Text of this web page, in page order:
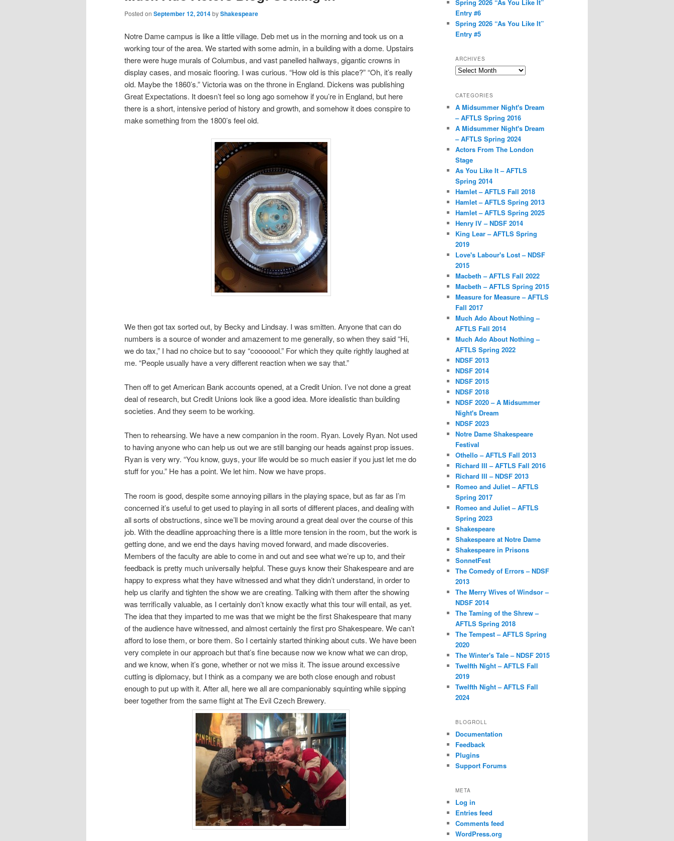
Posted on September 12, 2014byShakespeare
Notre Dame campus is like a little village. Deb met us in the morning and took us on a
working tour of the area. We started with some admin, in a building with a dome. Upstairs
there were huge murals of Columbus, and vast panelled hallways, gigantic crowns in
display cases, and mosaic flooring. I was curious. “How old is this place?” “Oh, it’s really
old. Maybe the 1860’s.” Victoria was on the throne in England. Dickens was publishing
Great Expectations. It doesn’t feel so long ago somehow if you’re in England, but here
there is a short, intensive period of history and growth, and somehow it does conspire to
make something from the 1800’s feel old.
We then got tax sorted out, by Becky and Lindsay. I was smitten. Anyone that can do
numbers is a source of wonder and amazement to me generally, so when they said “Hi,
we do tax,” I had no choice but to say “cooooool.” For which they quite rightly laughed at
me. “People usually have a very different reaction when we say that.”
Then off to get American Bank accounts opened, at a Credit Union. I’ve not done a great
deal of research, but Credit Unions look like a good idea. More idealistic than building
societies. And they seem to be working.
Then to rehearsing. We have a new companion in the room. Ryan. Lovely Ryan. Not used
to having anyone who can help us out we are still banging our heads against prop issues.
Ryan is very wry. “You know, guys, your life would be so much easier if you just let me do
stuff for you.” He has a point. We let him. Now we have props.
The room is good, despite some annoying pillars in the playing space, but as far as I’m
concerned it’s useful to get used to playing in all sorts of different places, and dealing with
all sorts of obstructions, since we’ll be moving around a great deal over the course of this
job. With the deadline approaching there is a little more tension in the room, but the work is
getting done, and we end the days having moved forward, and made discoveries.
Members of the faculty are able to come in and out and see what we’re up to, and their
feedback is pretty much universally helpful. These guys know their Shakespeare and are
happy to express what they have witnessed and what they didn’t understand, in order to
help us clarify and tighten the show we are creating. Talking with them after the showing
was terrifically valuable, as I certainly don’t know exactly what this tour will entail, as yet.
The idea that they imparted to me was that we might be the first Shakespeare that many
of the audience have witnessed, and almost certainly the first pro Shakespeare. We can’t
afford to lose them, or bore them. So I certainly started thinking about cuts. We have been
very complete in our approach but that’s fine because now we know what we can drop,
and we know, when it’s gone, whether or not we miss it. The issue around excessive
cutting is diplomacy, but I think as a company we are both close enough and robust
enough to put up with it. After all, here we all are companionably squinting while sipping
beer together from the same flight at The Evil Czech Brewery.
Spring 2026 “As You Like It”
Entry #6
Spring 2026 “As You Like It”
Entry #5
ARCHIVES
Archives
CATEGORIES
A Midsummer Night's Dream
– AFTLS Spring 2016
A Midsummer Night's Dream
– AFTLS Spring 2024
Actors From The London
Stage
As You Like It – AFTLS
Spring 2014
Hamlet – AFTLS Fall 2018
Hamlet – AFTLS Spring 2013
Hamlet – AFTLS Spring 2025
Henry IV – NDSF 2014
King Lear – AFTLS Spring
2019
Love's Labour's Lost – NDSF
2015
Macbeth – AFTLS Fall 2022
Macbeth – AFTLS Spring 2015
Measure for Measure – AFTLS
Fall 2017
Much Ado About Nothing –
AFTLS Fall 2014
Much Ado About Nothing –
AFTLS Spring 2022
NDSF 2013
NDSF 2014
NDSF 2015
NDSF 2018
NDSF 2020 – A Midsummer
Night's Dream
NDSF 2023
Notre Dame Shakespeare
Festival
Othello – AFTLS Fall 2013
Richard III – AFTLS Fall 2016
Richard III – NDSF 2013
Romeo and Juliet – AFTLS
Spring 2017
Romeo and Juliet – AFTLS
Spring 2023
Shakespeare
Shakespeare at Notre Dame
Shakespeare in Prisons
SonnetFest
The Comedy of Errors – NDSF
2013
The Merry Wives of Windsor –
NDSF 2014
The Taming of the Shrew –
AFTLS Spring 2018
The Tempest – AFTLS Spring
2020
The Winter's Tale – NDSF 2015
Twelfth Night – AFTLS Fall
2019
Twelfth Night – AFTLS Fall
2024
BLOGROLL
Documentation
Feedback
Plugins
Support Forums
META
Log in
Entries feed
Comments feed
WordPress.org